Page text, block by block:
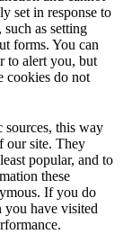
set in response to
as setting
forms. You can
to alert you, but
cookies do not
sources, this way
our site. They
popular, and to
these
If you do
have visited